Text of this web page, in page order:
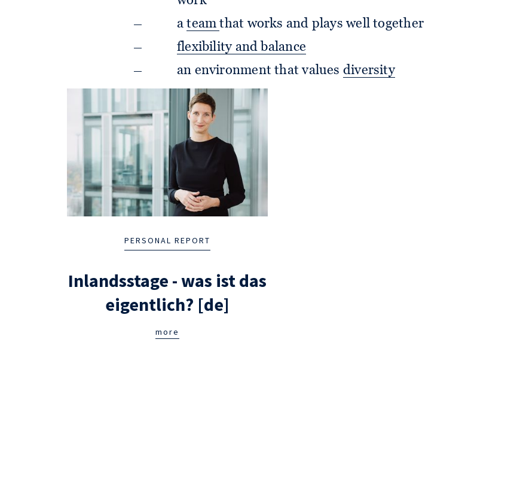
ateamthat works and plays well together
flexibility and balance
an environment that values diversity
PERSONAL REPORT
Inlandsstage - was ist das
eigentlich? [de]
more